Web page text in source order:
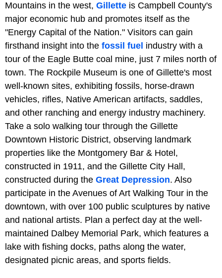
Mountains in the west, Gillette is Campbell County's
major economic hub and promotes itself as the
"Energy Capital of the Nation." Visitors can gain
firsthand insight into the fossil fuel industry with a
tour of the Eagle Butte coal mine, just 7 miles north of
town. The Rockpile Museum is one of Gillette's most
well-known sites, exhibiting fossils, horse-drawn
vehicles, rifles, Native American artifacts, saddles,
and other ranching and energy industry machinery.
Take a solo walking tour through the Gillette
Downtown Historic District, observing landmark
properties like the Montgomery Bar & Hotel,
constructed in 1911, and the Gillette City Hall,
constructed during the Great Depression. Also
participate in the Avenues of Art Walking Tour in the
downtown, with over 100 public sculptures by native
and national artists. Plan a perfect day at the well-
maintained Dalbey Memorial Park, which features a
lake with fishing docks, paths along the water,
designated picnic areas, and sports fields.